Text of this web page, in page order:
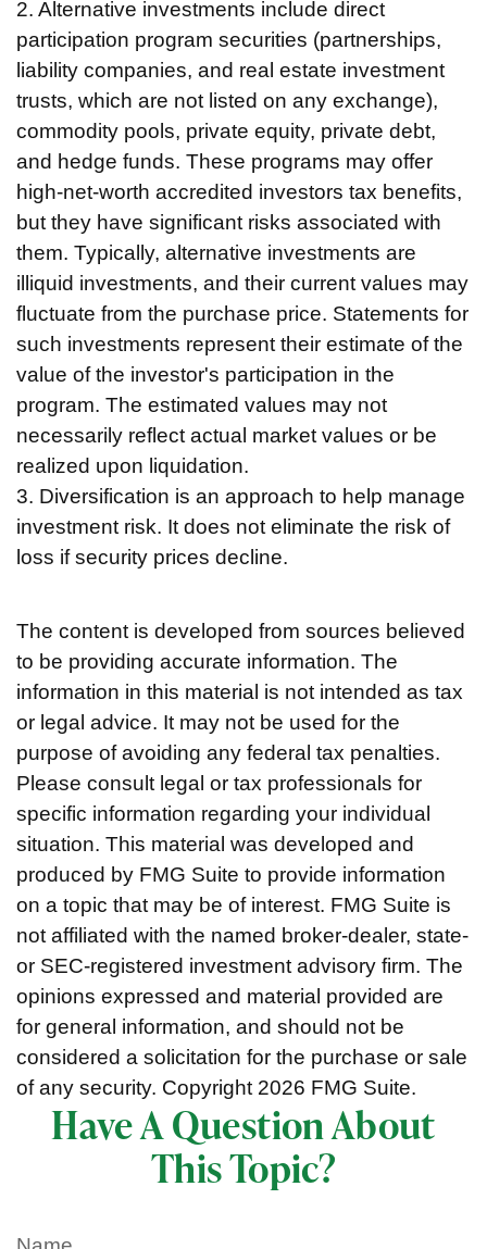
2. Alternative investments include direct
participation program securities (partnerships,
liability companies, and real estate investment
trusts, which are not listed on any exchange),
commodity pools, private equity, private debt,
and hedge funds. These programs may offer
high-net-worth accredited investors tax benefits,
but they have significant risks associated with
them. Typically, alternative investments are
illiquid investments, and their current values may
fluctuate from the purchase price. Statements for
such investments represent their estimate of the
value of the investor's participation in the
program. The estimated values may not
necessarily reflect actual market values or be
realized upon liquidation.
3. Diversification is an approach to help manage
investment risk. It does not eliminate the risk of
loss if security prices decline.
The content is developed from sources believed
to be providing accurate information. The
information in this material is not intended as tax
or legal advice. It may not be used for the
purpose of avoiding any federal tax penalties.
Please consult legal or tax professionals for
specific information regarding your individual
situation. This material was developed and
produced by FMG Suite to provide information
on a topic that may be of interest. FMG Suite is
not affiliated with the named broker-dealer, state-
or SEC-registered investment advisory firm. The
opinions expressed and material provided are
for general information, and should not be
considered a solicitation for the purchase or sale
of any security. Copyright 2026 FMG Suite.
Have A Question About
This Topic?